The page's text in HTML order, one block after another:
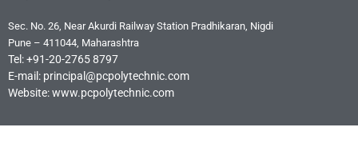
Sec. No. 26, Near Akurdi Railway Station Pradhikaran, Nigdi
Pune – 411044, Maharashtra
Tel: +91-20-2765 8797
E-mail: principal@pcpolytechnic.com
Website: www.pcpolytechnic.com